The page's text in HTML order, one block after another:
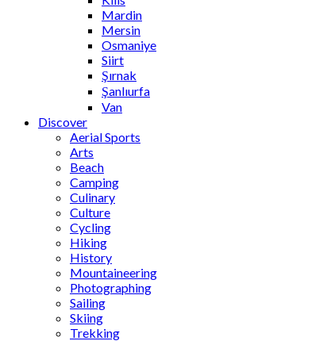
Mardin
Mersin
Osmaniye
Siirt
Şırnak
Şanlıurfa
Van
Discover
Aerial Sports
Arts
Beach
Camping
Culinary
Culture
Cycling
Hiking
History
Mountaineering
Photographing
Sailing
Skiing
Trekking